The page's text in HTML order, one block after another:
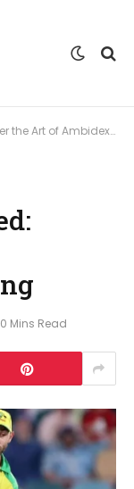
of Ambidextrous Hitting
Mins Read